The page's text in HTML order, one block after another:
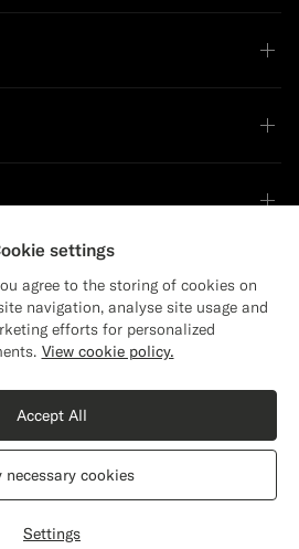
by Rogna, Italy
Sustainability Leader
The United States?
are relevant to you.
United States(USD)
location
settings
agree to the storing of cookies on
navigation, analyse site usage and
efforts for personalized
View cookie policy.
Settings
necessary cookies
Accept All